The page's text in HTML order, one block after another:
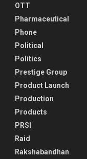
OTT
Pharmaceutical
Phone
Political
Politics
Prestige Group
Product Launch
Production
Products
PRSI
Raid
Rakshabandhan